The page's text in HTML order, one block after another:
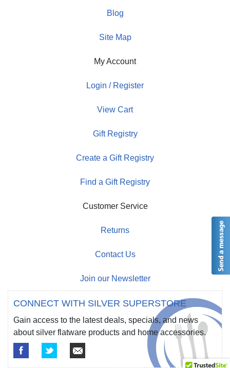
Blog
Site Map
My Account
Login / Register
View Cart
Gift Registry
Create a Gift Registry
Find a Gift Registry
Customer Service
Returns
Contact Us
Join our Newsletter
CONNECT WITH SILVER SUPERSTORE
Gain access to the latest deals, specials, and news
about silver flatware products and home accessories.